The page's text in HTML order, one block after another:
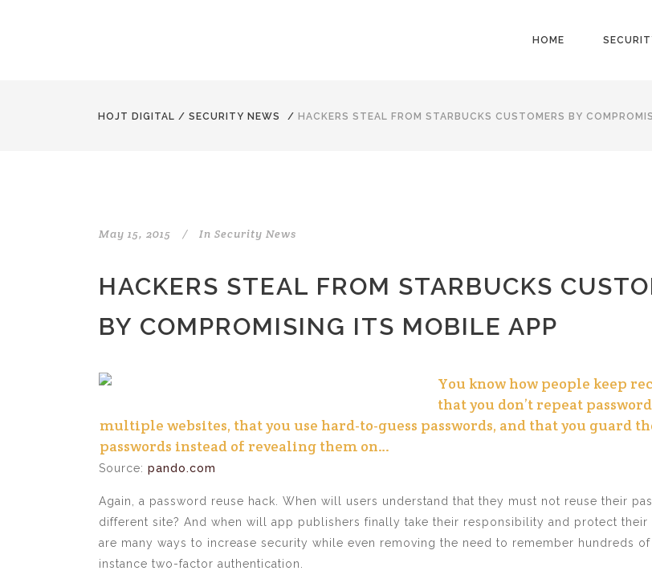
HOME
HOJT DIGITAL / SECURITY NEWS / HACKERS STEAL FROM STARBUCKS CUSTOMERS BY
May 15, 2015 In Security News
HACKERS STEAL FROM STARBUCKS
BY COMPROMISING ITS MOBILE APP
You know how people keep
that you don’t repeat
multiple websites, that you use hard-to-guess passwords, and that you guard
passwords instead of revealing them on…
Source: pando.com
Again, a password reuse hack. When will users understand that they must not reuse their
different site? And when will app publishers finally take their responsibility and protect their
are many ways to increase security while even removing the need to remember hundreds
instance two-factor authentication.